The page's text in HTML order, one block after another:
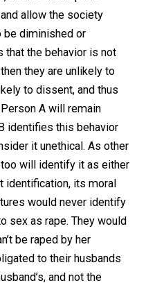
A and those
compatible with their
In some
may also be
in which case, by virtue
unethical.
B to engage in sexual
B dissents, they are
decide that rape is
and allow the society
to be diminished or
that the behavior is
then they are unlikely to